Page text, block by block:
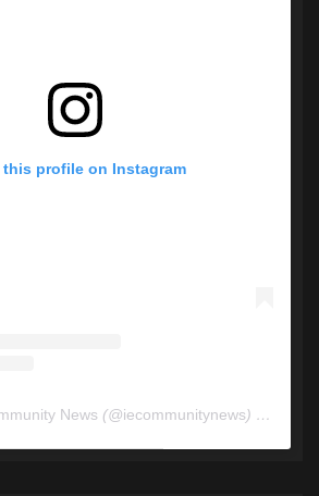
this profile on Instagram
News (@iecommunitynews) • Instagram photos and videos